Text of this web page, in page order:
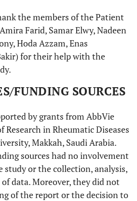
the members of the Patient
Farid, Samar Elwy, Nadeen
Hoda Azzam, Enas
for their help with the
FUNDING SOURCES
by grants from AbbVie
Research in Rheumatic Diseases
Makkah, Saudi Arabia.
sources had no involvement
study or the collection, analysis,
data. Moreover, they did not
of the report or the decision to